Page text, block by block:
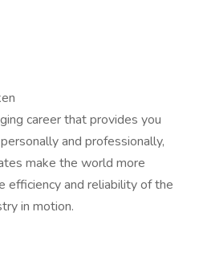
career that provides you
and professionally,
make the world more
efficiency and reliability of the
in motion.